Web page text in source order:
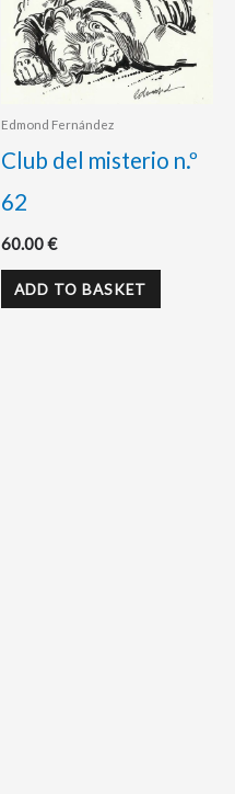
Edmond Fernández
Club del misterio n.º
62
60.00€
ADD TO BASKET